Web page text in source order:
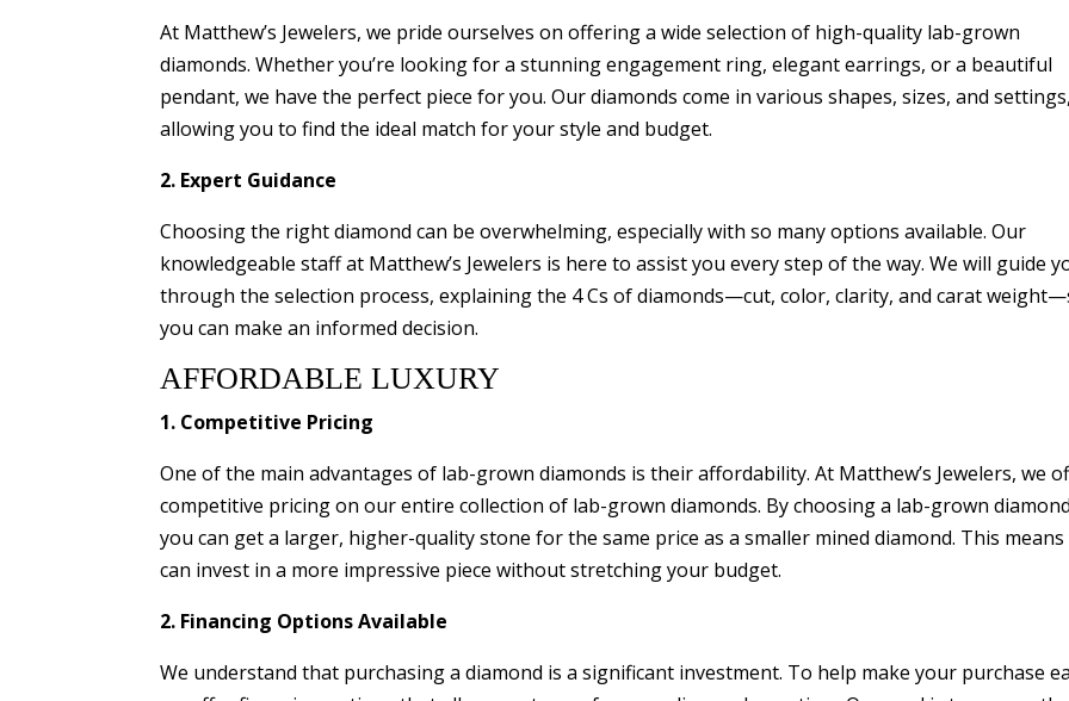
At Matthew’s Jewelers, we pride ourselves on offering a wide selection of high-quality lab-grown
diamonds. Whether you’re looking for a stunning engagement ring, elegant earrings, or a beautiful
pendant, we have the perfect piece for you. Our diamonds come in various shapes, sizes, and settings,
allowing you to find the ideal match for your style and budget.
2. Expert Guidance
Choosing the right diamond can be overwhelming, especially with so many options available. Our
knowledgeable staff at Matthew’s Jewelers is here to assist you every step of the way. We will guide
through the selection process, explaining the 4 Cs of diamonds—cut, color, clarity, and carat
you can make an informed decision.
AFFORDABLE LUXURY
1. Competitive Pricing
One of the main advantages of lab-grown diamonds is their affordability. At Matthew’s Jewelers, we
competitive pricing on our entire collection of lab-grown diamonds. By choosing a lab-grown
you can get a larger, higher-quality stone for the same price as a smaller mined diamond. This means
can invest in a more impressive piece without stretching your budget.
2. Financing Options Available
We understand that purchasing a diamond is a significant investment. To help make your purchase